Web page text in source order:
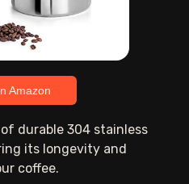
Amazon
durable 304 stainless
its longevity and
coffee.